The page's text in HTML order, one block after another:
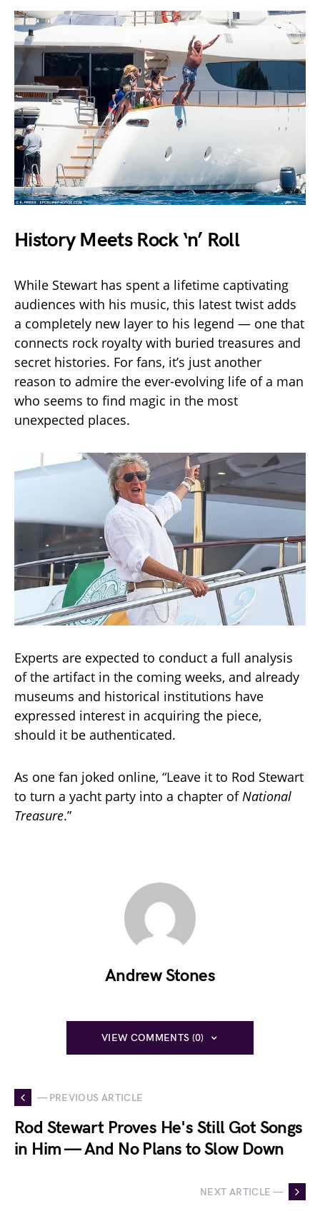
History Meets Rock ‘n’ Roll
While Stewart has spent a lifetime captivating
audiences with his music, this latest twist adds
a completely new layer to his legend — one that
connects rock royalty with buried treasures and
secret histories. For fans, it’s just another
reason to admire the ever-evolving life of a man
who seems to find magic in the most
unexpected places.
Experts are expected to conduct a full analysis
of the artifact in the coming weeks, and already
museums and historical institutions have
expressed interest in acquiring the piece,
should it be authenticated.
As one fan joked online, “Leave it to Rod Stewart
to turn a yacht party into a chapter ofNational
Treasure.”
Andrew Stones
VIEW COMMENTS (0)
— PREVIOUS ARTICLE
Rod Stewart Proves He's Still Got Songs
in Him — And No Plans to Slow Down
NEXT ARTICLE —